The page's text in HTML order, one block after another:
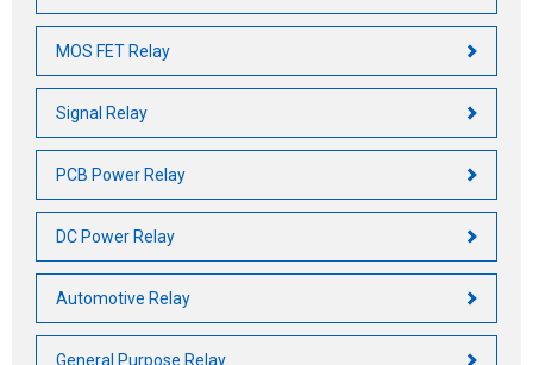
MOS FET Relay
Signal Relay
PCB Power Relay
DC Power Relay
Automotive Relay
General Purpose Relay